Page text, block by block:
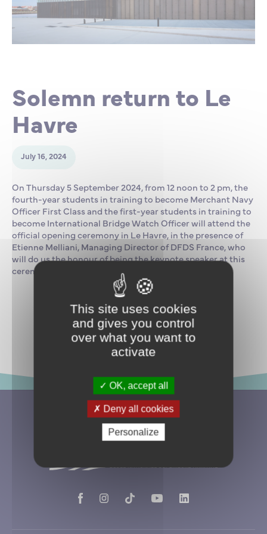
Partnership
Research
International
International events
Scholarship
Solemn return to Le
Havre
July 16, 2024
On Thursday 5 September 2024, from 12 noon to 2 pm, the
fourth-year students in training to become Merchant Navy
Officer First Class and the first-year students in training to
become International Bridge Watch Officer will attend the
official opening ceremony in Le Havre, in the presence of
Etienne Melliani, Managing Director of DFDS France, who
will do us the honour of being the keynote speaker at this
ceremony.
Return to news
This site uses cookies
and gives you control
over what you want to
activate
OK, accept all
Deny all cookies
Personalize